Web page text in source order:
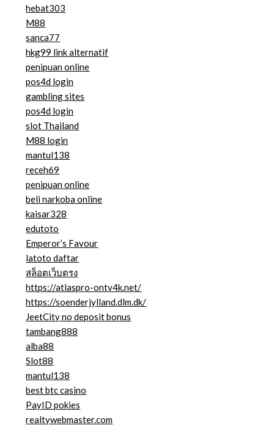
hebat303
M88
sanca77
hkg99 link alternatif
penipuan online
pos4d login
gambling sites
pos4d login
slot Thailand
M88 login
mantul138
receh69
penipuan online
beli narkoba online
kaisar328
edutoto
Emperor’s Favour
latoto daftar
สล็อตเว็บตรง
https://atlaspro-ontv4k.net/
https://soenderjylland.dlm.dk/
JeetCity no deposit bonus
tambang888
alba88
Slot88
mantul138
best btc casino
PayID pokies
realtywebmaster.com